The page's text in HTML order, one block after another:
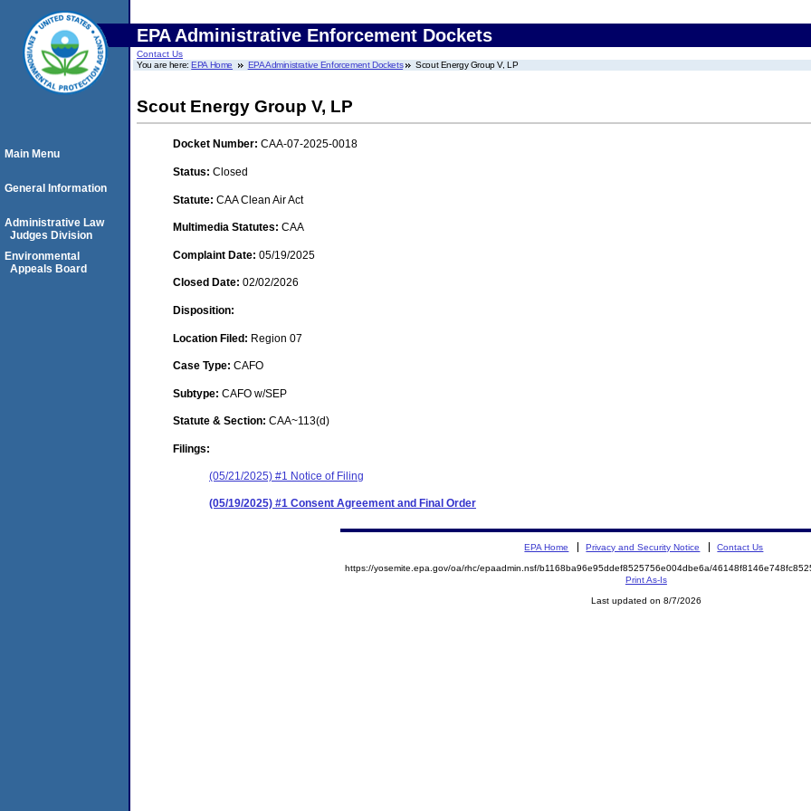
EPA Administrative Enforcement Dockets
Contact Us
You are here:EPA Home EPA Administrative Enforcement Dockets Scout Energy Group V, LP
Scout Energy Group V, LP
Docket Number: CAA-07-2025-0018
Status: Closed
Statute: CAA Clean Air Act
Multimedia Statutes: CAA
Complaint Date: 05/19/2025
Closed Date: 02/02/2026
Disposition:
Location Filed: Region 07
Case Type: CAFO
Subtype: CAFO w/SEP
Statute & Section: CAA~113(d)
Filings:
(05/21/2025) #1 Notice of Filing
(05/19/2025) #1 Consent Agreement and Final Order
Main Menu
General Information
Administrative Law
Judges Division
Environmental
Appeals Board
EPA Home Privacy and Security Notice Contact Us
https://yosemite.epa.gov/oa/rhc/epaadmin.nsf/b1168ba96e95ddef8525756e004dbe6a/
Print As-Is
Last updated on 8/7/2026